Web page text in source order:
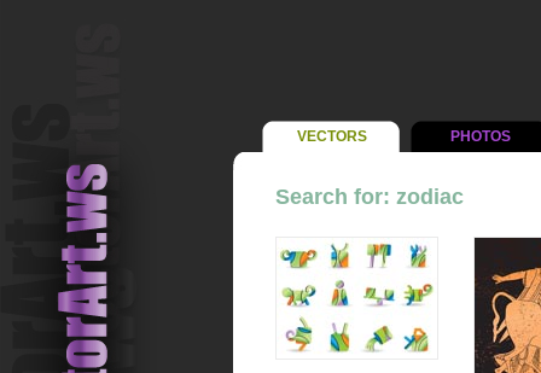
VECTORS PHOTOS
Search for: zodiac